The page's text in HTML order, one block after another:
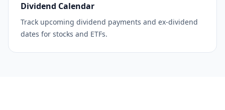
Dividend Calendar
Track upcoming dividend payments and ex-dividend
dates for stocks and ETFs.